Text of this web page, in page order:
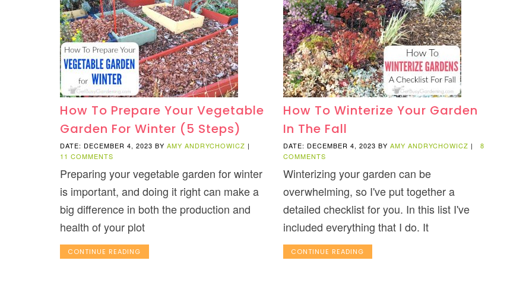
How To Prepare Your Vegetable
Garden For Winter (5 Steps)
DATE: DECEMBER 4, 2023 BY AMY ANDRYCHOWICZ |
11 COMMENTS
Preparing your vegetable garden for winter
is important, and doing it right can make a
big difference in both the production and
health of your plot
CONTINUE READING
How To Winterize Your Garden
In The Fall
DATE: DECEMBER 4, 2023 BY AMY ANDRYCHOWICZ |
8
COMMENTS
Winterizing your garden can be
overwhelming, so I've put together a
detailed checklist for you. In this list I've
included everything that I do. It
CONTINUE READING